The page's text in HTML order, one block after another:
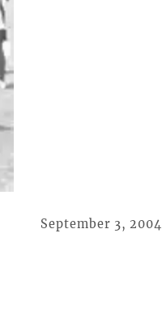
September 3, 2004